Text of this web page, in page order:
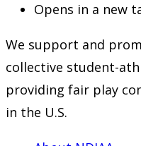
Opens in a new
We support and
collective student-
providing fair play
in the U.S.